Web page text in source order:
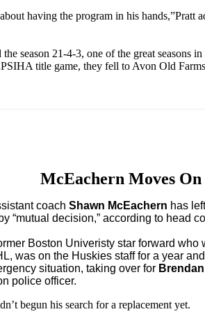
having the program in his hands,”Pratt
the season 21-4-3, one of the great seasons
title game, they fell to Avon Old
McEachern Moves On
coach Shawn McEachern has
“mutual decision,” according to head
Boston Univeristy star forward who
was on the Huskies staff for a year
situation, taking over for
police officer.
begun his search for a replacement yet.